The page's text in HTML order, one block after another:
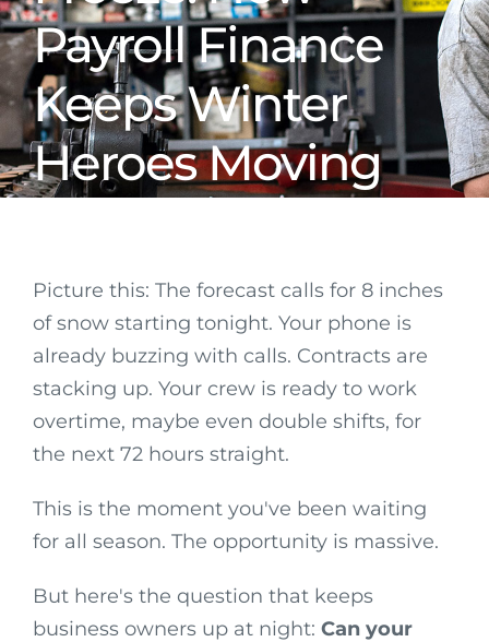
Payroll Finance
Keeps Winter
Heroes Moving
Picture this: The forecast calls for 8 inches
of snow starting tonight. Your phone is
already buzzing with calls. Contracts are
stacking up. Your crew is ready to work
overtime, maybe even double shifts, for
the next 72 hours straight.
This is the moment you've been waiting
for all season. The opportunity is massive.
But here's the question that keeps
business owners up at night: Can your